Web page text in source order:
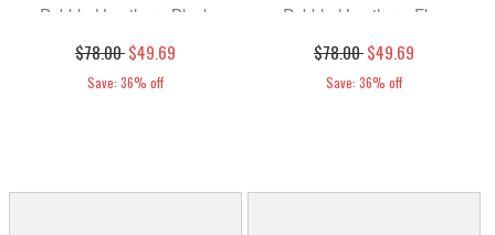
Pebbled Leather - Black
$78.00$49.69
Save: 36% off
Pebbled Leather - Flax
$78.00$49.69
Save: 36% off